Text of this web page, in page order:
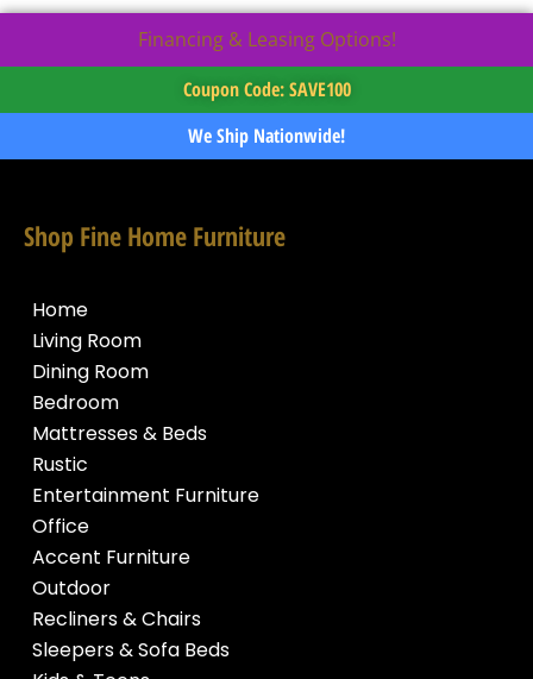
Financing & Leasing Options!
Coupon Code: SAVE100
We Ship Nationwide!
Shop Fine Home Furniture
Home
Living Room
Dining Room
Bedroom
Mattresses & Beds
Rustic
Entertainment Furniture
Office
Accent Furniture
Outdoor
Recliners & Chairs
Sleepers & Sofa Beds